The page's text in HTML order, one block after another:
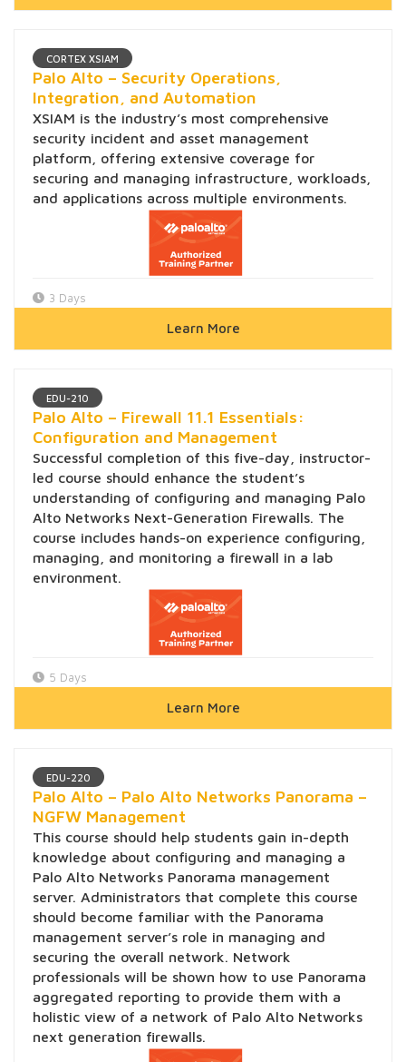
CORTEX XSIAM
Palo Alto – Security Operations,
Integration, and Automation
XSIAM is the industry’s most comprehensive
security incident and asset management
platform, offering extensive coverage for
securing and managing infrastructure, workloads,
and applications across multiple environments.
3 Days
Learn More
EDU-210
Palo Alto – Firewall 11.1 Essentials:
Configuration and Management
Successful completion of this five-day, instructor-
led course should enhance the student’s
understanding of configuring and managing Palo
Alto Networks Next-Generation Firewalls. The
course includes hands-on experience configuring,
managing, and monitoring a firewall in a lab
environment.
5 Days
Learn More
EDU-220
Palo Alto – Palo Alto Networks Panorama –
NGFW Management
This course should help students gain in-depth
knowledge about configuring and managing a
Palo Alto Networks Panorama management
server. Administrators that complete this course
should become familiar with the Panorama
management server’s role in managing and
securing the overall network. Network
professionals will be shown how to use Panorama
aggregated reporting to provide them with a
holistic view of a network of Palo Alto Networks
next generation firewalls.